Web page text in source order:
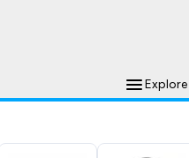
Explore